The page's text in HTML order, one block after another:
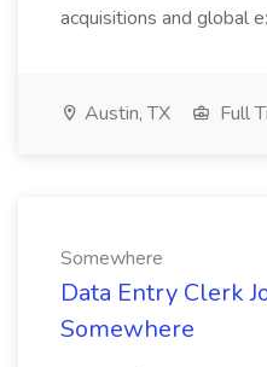
acquisitions and global
Austin, TX Full
Somewhere
Data Entry Clerk
Somewhere